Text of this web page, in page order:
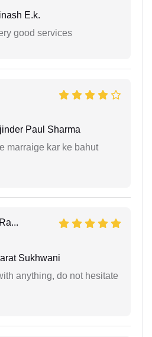
E.k.
good services
Paul Sharma
marraige kar ke bahut
Sukhwani
anything, do not hesitate